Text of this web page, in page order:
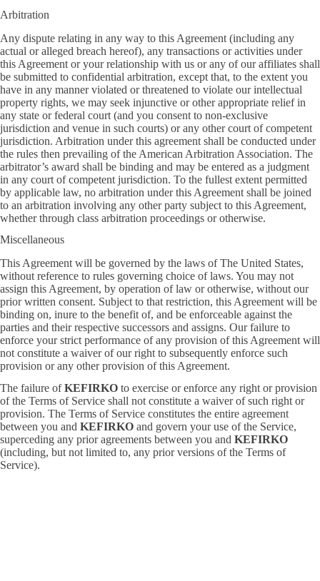
Arbitration
Any dispute relating in any way to this Agreement (including any
actual or alleged breach hereof), any transactions or activities under
this Agreement or your relationship with us or any of our affiliates shall
be submitted to confidential arbitration, except that, to the extent you
have in any manner violated or threatened to violate our intellectual
property rights, we may seek injunctive or other appropriate relief in
any state or federal court (and you consent to non-exclusive
jurisdiction and venue in such courts) or any other court of competent
jurisdiction. Arbitration under this agreement shall be conducted under
the rules then prevailing of the American Arbitration Association. The
arbitrator’s award shall be binding and may be entered as a judgment
in any court of competent jurisdiction. To the fullest extent permitted
by applicable law, no arbitration under this Agreement shall be joined
to an arbitration involving any other party subject to this Agreement,
whether through class arbitration proceedings or otherwise.
Miscellaneous
This Agreement will be governed by the laws of The United States,
without reference to rules governing choice of laws. You may not
assign this Agreement, by operation of law or otherwise, without our
prior written consent. Subject to that restriction, this Agreement will be
binding on, inure to the benefit of, and be enforceable against the
parties and their respective successors and assigns. Our failure to
enforce your strict performance of any provision of this Agreement will
not constitute a waiver of our right to subsequently enforce such
provision or any other provision of this Agreement.
The failure ofKEFIRKO to exercise or enforce any right or provision
of the Terms of Service shall not constitute a waiver of such right or
provision. The Terms of Service constitutes the entire agreement
between you and KEFIRKO and govern your use of the Service,
superceding any prior agreements between you and KEFIRKO
(including, but not limited to, any prior versions of the Terms of
Service).